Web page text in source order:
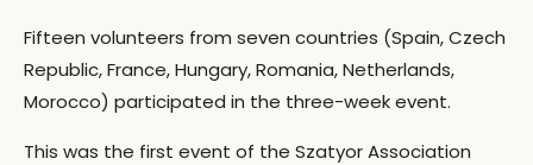
Fifteen volunteers from seven countries (Spain, Czech
Republic, France, Hungary, Romania, Netherlands,
Morocco) participated in the three-week event.
This was the first event of the Szatyor Association